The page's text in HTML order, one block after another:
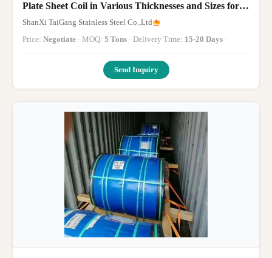
Plate Sheet Coil in Various Thicknesses and Sizes for
Versatile
ShanXi TaiGang Stainless Steel Co.,Ltd
Price: Negotiate · MOQ: 5 Tons · Delivery Time: 15-20 Days ·
Send Inquiry